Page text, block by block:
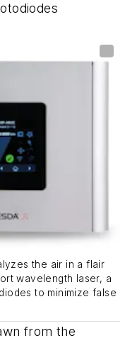
the air in a flair
wavelength laser, a
to minimize false
from the